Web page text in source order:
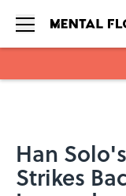
Han
Strikes